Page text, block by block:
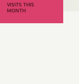
VISITS THIS
MONTH